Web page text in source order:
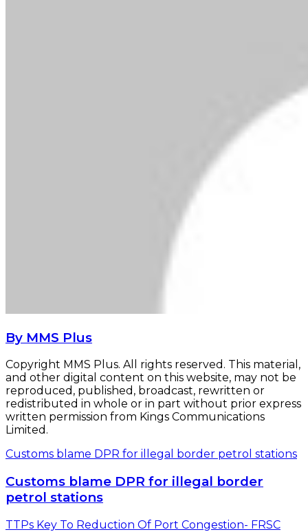
By MMS Plus
Copyright MMS Plus. All rights reserved. This material,
and other digital content on this website, may not be
reproduced, published, broadcast, rewritten or
redistributed in whole or in part without prior express
written permission from Kings Communications
Limited.
Customs blame DPR for illegal border petrol stations
Customs blame DPR for illegal border
petrol stations
TTPs Key To Reduction Of Port Congestion- FRSC